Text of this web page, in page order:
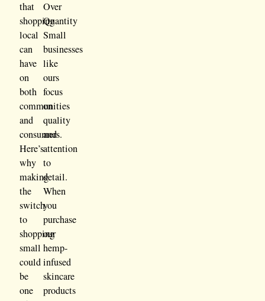
that
shopping
local
can
have
on
both
communities
and
consumers.
Here’s
why
making
the
switch
to
shopping
small
could
be
one
Over
Quantity
Small
businesses
like
ours
focus
on
quality
and
attention
to
detail.
When
you
purchase
our
hemp-
infused
skincare
products